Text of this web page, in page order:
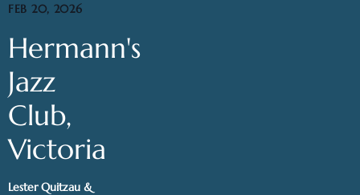
FEB 20, 2026
Hermann's
Jazz
Club,
Victoria
Lester Quitzau &